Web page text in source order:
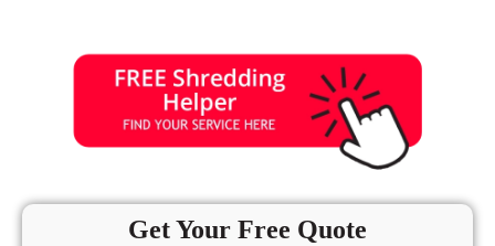
Get Your Free Quote